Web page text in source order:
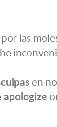
por las
en
apologize